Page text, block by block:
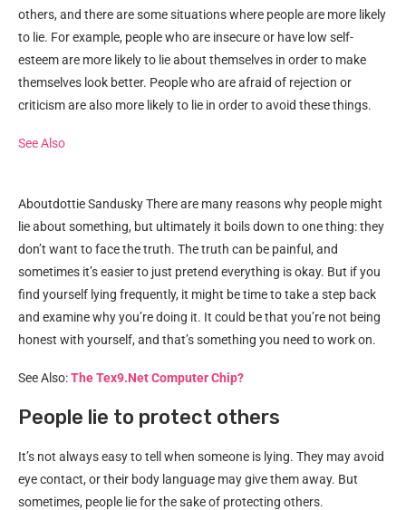
others, and there are some situations where people are more likely
to lie. For example, people who are insecure or have low self-
esteem are more likely to lie about themselves in order to make
themselves look better. People who are afraid of rejection or
criticism are also more likely to lie in order to avoid these things.
See Also
Aboutdottie Sandusky There are many reasons why people might
lie about something, but ultimately it boils down to one thing: they
don’t want to face the truth. The truth can be painful, and
sometimes it’s easier to just pretend everything is okay. But if you
find yourself lying frequently, it might be time to take a step back
and examine why you’re doing it. It could be that you’re not being
honest with yourself, and that’s something you need to work on.
See Also:The Tex9.Net Computer Chip?
People lie to protect others
It’s not always easy to tell when someone is lying. They may avoid
eye contact, or their body language may give them away. But
sometimes, people lie for the sake of protecting others.